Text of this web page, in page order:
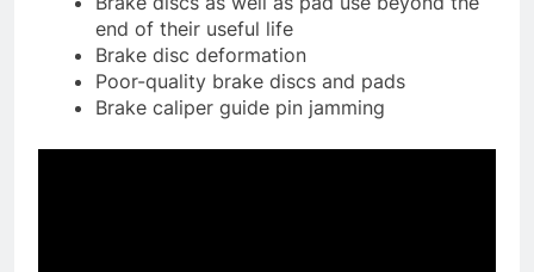
end of their useful life
Brake disc deformation
Poor-quality brake discs and pads
Brake caliper guide pin jamming